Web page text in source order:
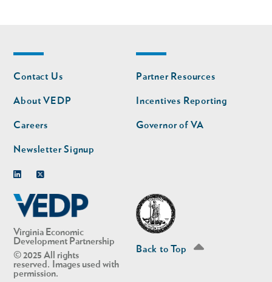
Virginia Economic
Development Partnership
© 2025 All rights
reserved. Images used with
permission.
Footer
nav
Contact Us
About VEDP
Careers
Newsletter Signup
Footer
nav
second
Partner Resources
Incentives Reporting
Governor of VA
Back to Top